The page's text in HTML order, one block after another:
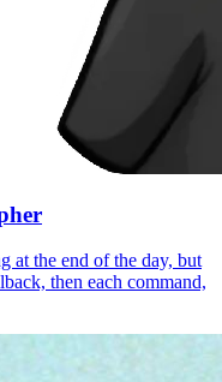
at the end of the day, but
then each command,